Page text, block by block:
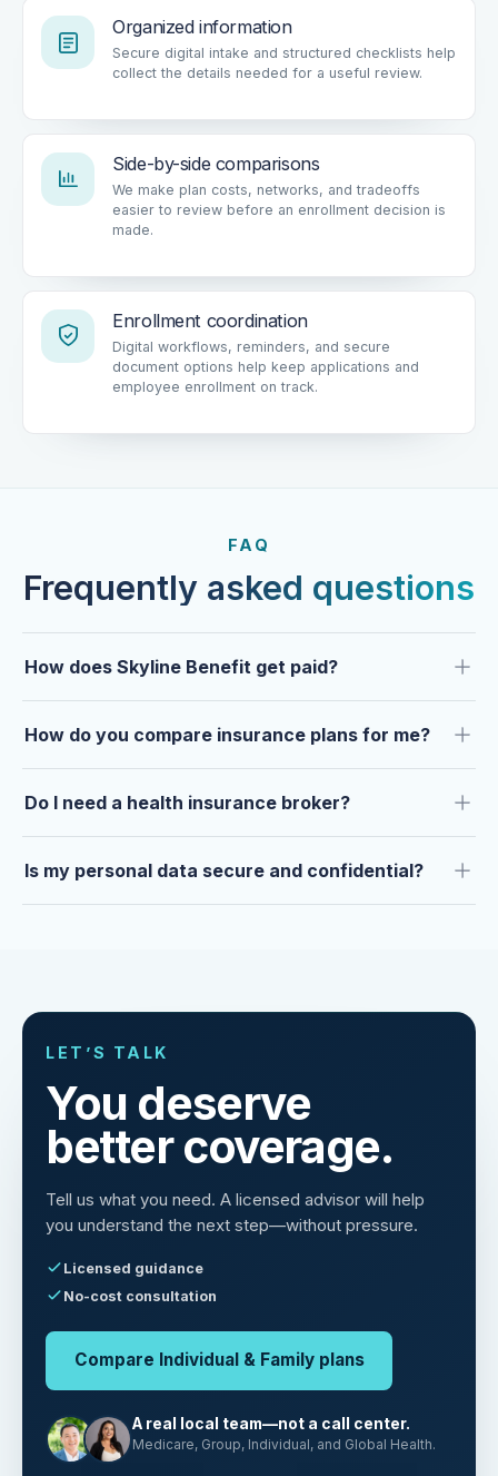
Organized information
Secure digital intake and structured checklists help
Side-by-side comparisons
We make plan costs, networks, and tradeoffs
easier to review before an enrollment decision is
Enrollment coordination
Digital workflows, reminders, and secure
document options help keep applications and
Trusted by clients year after
year.
Frequently asked questions
You deserve
better coverage.
Tell us what you need. A licensed advisor will help
Licensed guidance
A real local team—not a call center.